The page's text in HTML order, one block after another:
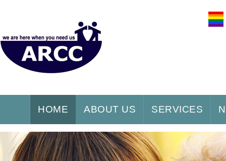
HOME ABOUT US SERVICES